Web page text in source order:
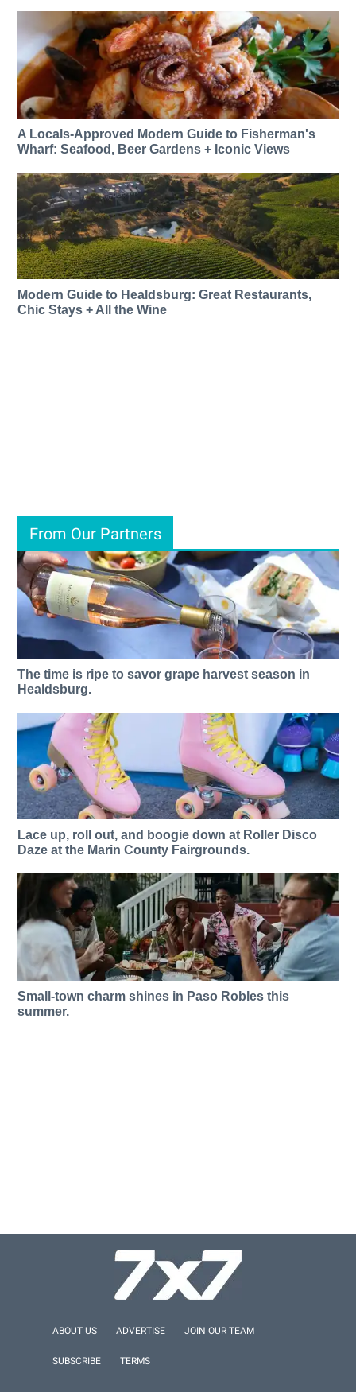
A Locals-Approved Modern Guide to Fisherman's
Wharf: Seafood, Beer Gardens + Iconic Views
Modern Guide to Healdsburg: Great Restaurants,
Chic Stays + All the Wine
From Our Partners
The time is ripe to savor grape harvest season in
Healdsburg.
Lace up, roll out, and boogie down at Roller Disco
Daze at the Marin County Fairgrounds.
Small-town charm shines in Paso Robles this
summer.
ABOUT US ADVERTISE JOIN OUR TEAM
SUBSCRIBE TERMS